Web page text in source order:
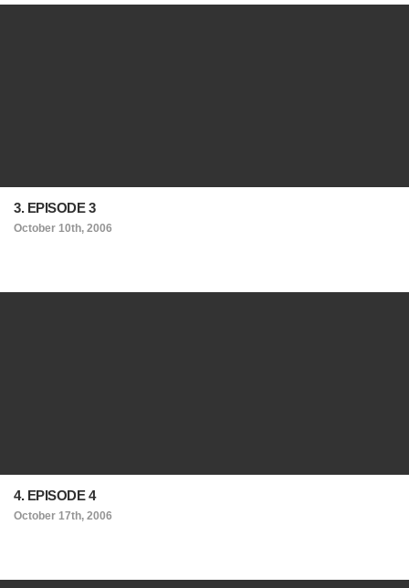
3. EPISODE 3
October 10th, 2006
4. EPISODE 4
October 17th, 2006